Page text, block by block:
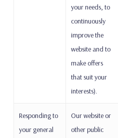
your needs, to
continuously
improve the
website and to
make offers
that suit your
interests).
Responding to
your general
Our website or
other public